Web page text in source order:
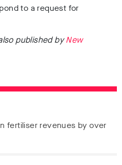
to a request for
published byNew
fertiliser revenues by over